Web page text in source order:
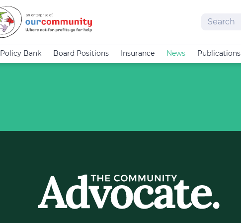
Search
Policy Bank Board Positions Insurance News Publications